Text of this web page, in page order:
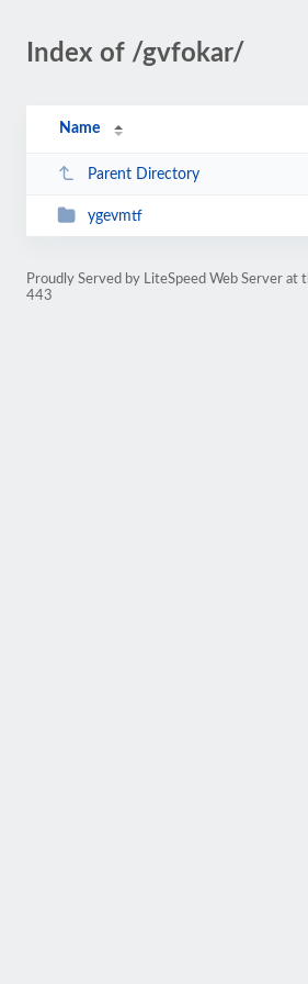
Index of /gvfokar/
Name
Parent Directory
ygevmtf
Proudly Served by LiteSpeed Web Server at
443